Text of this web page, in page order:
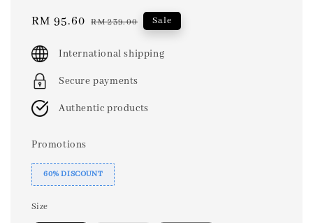
Sale
RM 95.60 Regular
RM 239.00 Sale
International shipping
Secure payments
Authentic products
Promotions
60% DISCOUNT
Size